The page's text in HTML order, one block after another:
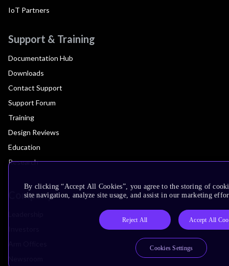
IoT Partners
Support & Training
Documentation Hub
Downloads
Contact Support
Support Forum
Training
Design Reviews
Education
Research
Company
By clicking “Accept All Cookies”, you agree to the storing of
site navigation, analyze site usage, and assist in our marketing
Reject All Accept All
Cookies Settings